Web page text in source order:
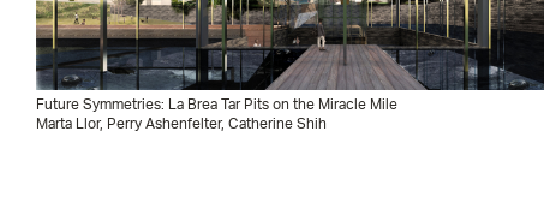
Future Symmetries: La Brea Tar Pits on the Miracle Mile
Marta Llor, Perry Ashenfelter, Catherine Shih